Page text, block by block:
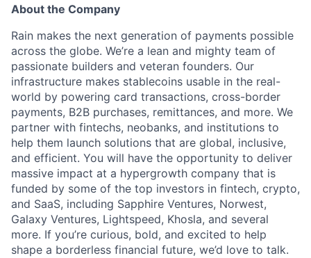
About the Company
Rain makes the next generation of payments possible
across the globe. We’re a lean and mighty team of
passionate builders and veteran founders. Our
infrastructure makes stablecoins usable in the real-
world by powering card transactions, cross-border
payments, B2B purchases, remittances, and more. We
partner with fintechs, neobanks, and institutions to
help them launch solutions that are global, inclusive,
and efficient. You will have the opportunity to deliver
massive impact at a hypergrowth company that is
funded by some of the top investors in fintech, crypto,
and SaaS, including Sapphire Ventures, Norwest,
Galaxy Ventures, Lightspeed, Khosla, and several
more. If you’re curious, bold, and excited to help
shape a borderless financial future, we’d love to talk.